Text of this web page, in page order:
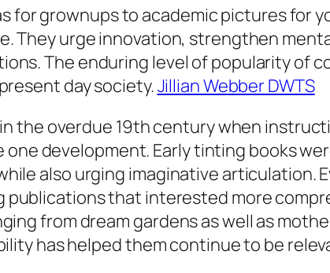
for grownups to academic pictures for
They urge innovation, strengthen
The enduring level of popularity of
day society.Jillian Webber DWTS
the overdue 19th century when
development. Early tinting books
also urging imaginative articulation.
publications that interested more
from dream gardens as well as
has helped them continue to be